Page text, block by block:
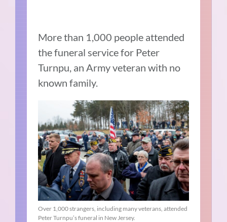
More than 1,000 people attended
the funeral service for Peter
Turnpu, an Army veteran with no
known family.
Over 1,000 strangers, including many veterans, attended
Peter Turnpu’s funeral in New Jersey.